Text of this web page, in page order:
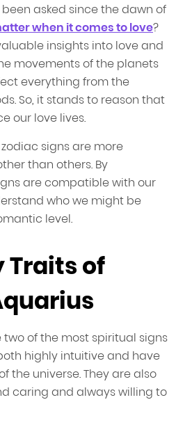
asked since the dawn of
when it comes to love?
insights into love and
movements of the planets
everything from the
So, it stands to reason that
our love lives.
signs are more
than others. By
are compatible with our
who we might be
level.
Traits of
two of the most spiritual signs
highly intuitive and have
the universe. They are also
caring and always willing to